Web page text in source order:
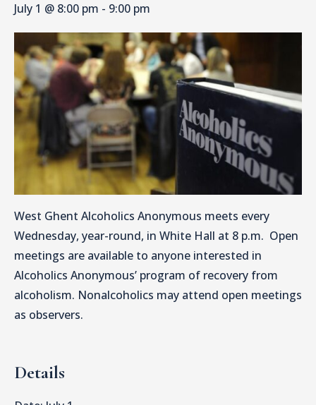
July 1 @ 8:00 pm - 9:00 pm
West Ghent Alcoholics Anonymous meets every
Wednesday, year-round, in White Hall at 8 p.m. Open
meetings are available to anyone interested in
Alcoholics Anonymous’ program of recovery from
alcoholism. Nonalcoholics may attend open meetings
as observers.
Details